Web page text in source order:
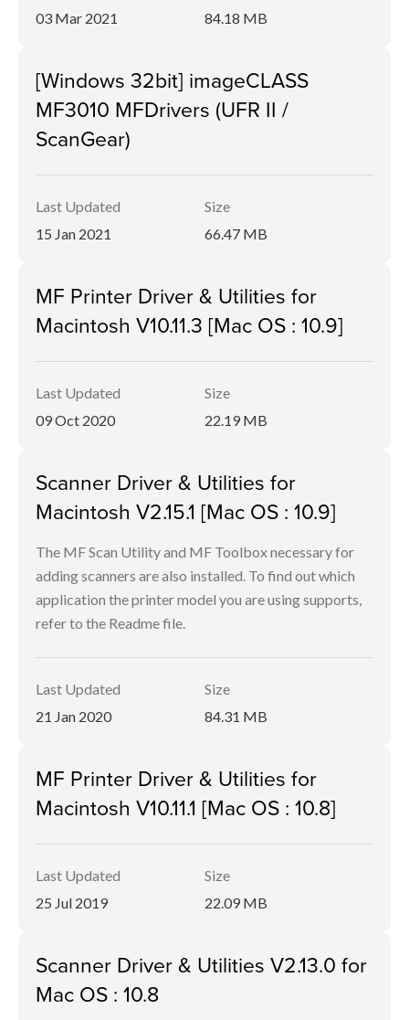
03 Mar 2021
84.18 MB
[Windows 32bit] imageCLASS
MF3010 MFDrivers (UFR II /
ScanGear)
Last Updated
15 Jan 2021
Size
66.47 MB
MF Printer Driver & Utilities for
Macintosh V10.11.3 [Mac OS : 10.9]
Last Updated
09 Oct 2020
Size
22.19 MB
Scanner Driver & Utilities for
Macintosh V2.15.1 [Mac OS : 10.9]
The MF Scan Utility and MF Toolbox necessary for
adding scanners are also installed. To find out which
application the printer model you are using supports,
refer to the Readme file.
Last Updated
21 Jan 2020
Size
84.31 MB
MF Printer Driver & Utilities for
Macintosh V10.11.1 [Mac OS : 10.8]
Last Updated
25 Jul 2019
Size
22.09 MB
Scanner Driver & Utilities V2.13.0 for
Mac OS : 10.8